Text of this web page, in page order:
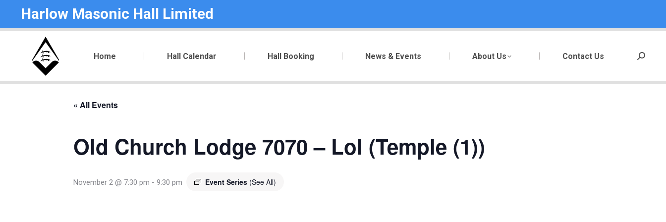
Harlow Masonic Hall Limited
Home Hall Calendar Hall Booking News & Events About Us Contact Us Search:
« All Events
Old Church Lodge 7070 – LoI (Temple (1))
November 2 @ 7:30 pm - 9:30 pm Event Series (See All)